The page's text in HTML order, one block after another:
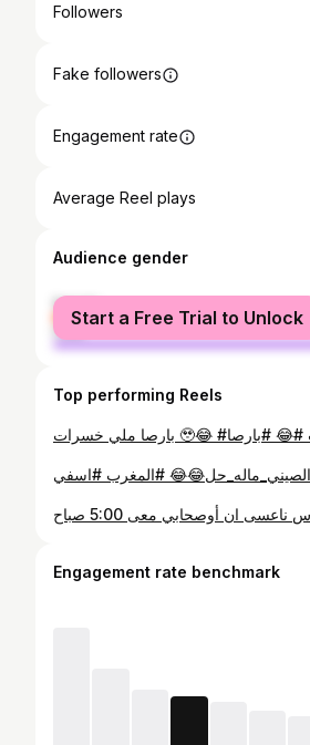
Followers
Fake followers
Engagement rate
Average Reel plays
Audience gender
female
male
Start a Free Trial to Unlock
Top performing Reels
Engagement rate benchmark